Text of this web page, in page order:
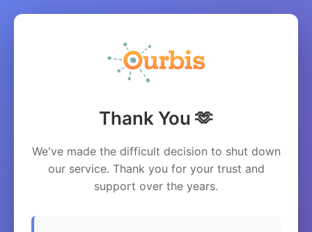
Thank You 🫶
We've made the difficult decision to shut down
our service. Thank you for your trust and
support over the years.